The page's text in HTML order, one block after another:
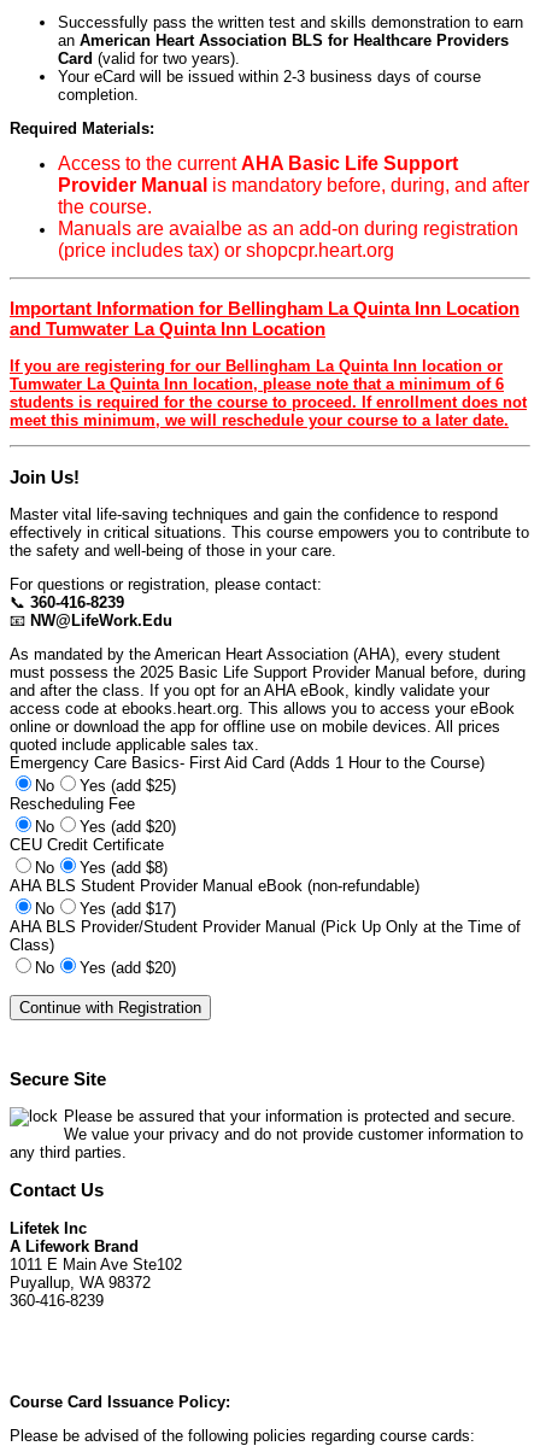
Successfully pass the written test and skills demonstration to earn
an American Heart Association BLS for Healthcare Providers
Card (valid for two years).
Your eCard will be issued within 2-3 business days of course
completion.
Required Materials:
Access to the currentAHA Basic Life Support
Provider Manual is mandatory before, during, and after
the course.
Manuals are avaialbe as an add-on during registration
(price includes tax) or shopcpr.heart.org
Important Information for Bellingham La Quinta Inn Location
and Tumwater La Quinta Inn Location
If you are registering for our Bellingham La Quinta Inn location or
Tumwater La Quinta Inn location, please note that a minimum of 6
students is required for the course to proceed. If enrollment does not
meet this minimum, we will reschedule your course to a later date.
Join Us!
Master vital life-saving techniques and gain the confidence to respond
effectively in critical situations. This course empowers you to contribute to
the safety and well-being of those in your care.
For questions or registration, please contact:
📞 360-416-8239
📧 NW@LifeWork.Edu
As mandated by the American Heart Association (AHA), every student
must possess the 2025 Basic Life Support Provider Manual before, during
and after the class. If you opt for an AHA eBook, kindly validate your
access code at ebooks.heart.org. This allows you to access your eBook
online or download the app for offline use on mobile devices. All prices
quoted include applicable sales tax.
Emergency Care Basics- First Aid Card (Adds 1 Hour to the Course)
No
Yes (add $25)
Rescheduling Fee
No
Yes (add $20)
CEU Credit Certificate
No
Yes (add $8)
AHA BLS Student Provider Manual eBook (non-refundable)
No
Yes (add $17)
AHA BLS Provider/Student Provider Manual (Pick Up Only at the Time of
Class)
No
Yes (add $20)
Secure Site
Please be assured that your information is protected and secure.
We value your privacy and do not provide customer information to
any third parties.
Contact Us
Lifetek Inc
A Lifework Brand
1011 E Main Ave Ste102
Puyallup, WA 98372
360-416-8239
Course Card Issuance Policy:
Please be advised of the following policies regarding course cards: